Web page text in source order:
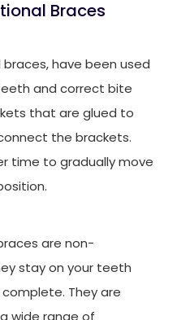
Braces
have been used
and correct bite
that are glued to
the brackets.
time to gradually move
are non-
stay on your teeth
They are
wide range of